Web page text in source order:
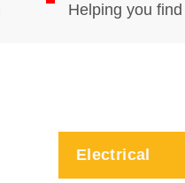
Helping you
Electrical